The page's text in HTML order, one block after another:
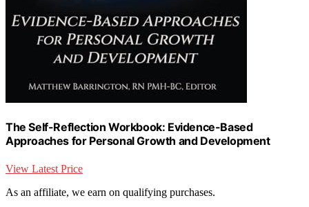
The Self-Reflection Workbook: Evidence-Based
Approaches for Personal Growth and Development
View Latest Price
As an affiliate, we earn on qualifying purchases.